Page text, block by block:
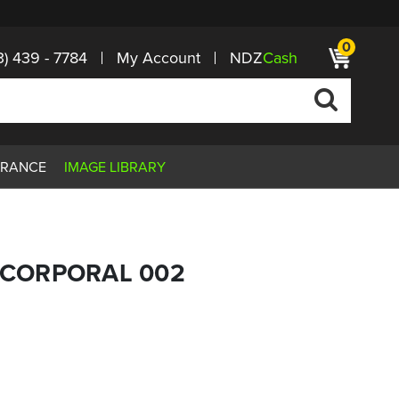
439 - 7784 My Account NDZCash 0
IMAGE LIBRARY
002